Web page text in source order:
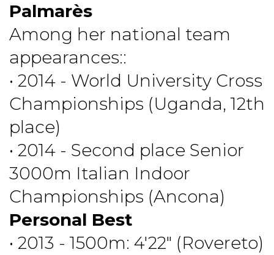
Palmarès
Among her national team
appearances::
• 2014 - World University Cross
Championships (Uganda, 12th
place)
• 2014 - Second place Senior
3000m Italian Indoor
Championships (Ancona)
Personal Best
• 2013 - 1500m: 4'22" (Rovereto)